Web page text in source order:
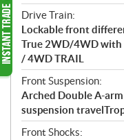
Drive Train:
Lockable front
True 2WD/4WD with
/ 4WD TRAIL
Front Suspension:
Arched Double A-
suspension
Front Shocks: